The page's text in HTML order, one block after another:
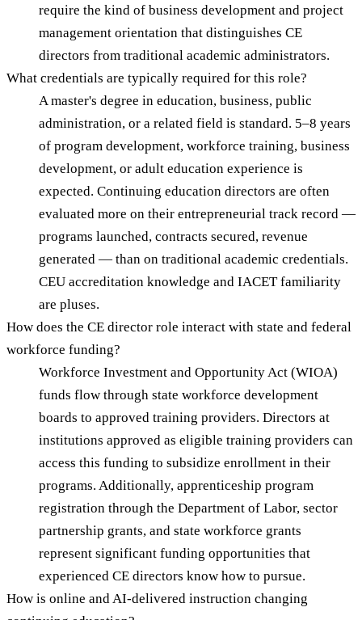
require the kind of business development and project
management orientation that distinguishes CE
directors from traditional academic administrators.
What credentials are typically required for this role?
A master's degree in education, business, public
administration, or a related field is standard. 5–8 years
of program development, workforce training, business
development, or adult education experience is
expected. Continuing education directors are often
evaluated more on their entrepreneurial track record —
programs launched, contracts secured, revenue
generated — than on traditional academic credentials.
CEU accreditation knowledge and IACET familiarity
are pluses.
How does the CE director role interact with state and federal
workforce funding?
Workforce Investment and Opportunity Act (WIOA)
funds flow through state workforce development
boards to approved training providers. Directors at
institutions approved as eligible training providers can
access this funding to subsidize enrollment in their
programs. Additionally, apprenticeship program
registration through the Department of Labor, sector
partnership grants, and state workforce grants
represent significant funding opportunities that
experienced CE directors know how to pursue.
How is online and AI-delivered instruction changing